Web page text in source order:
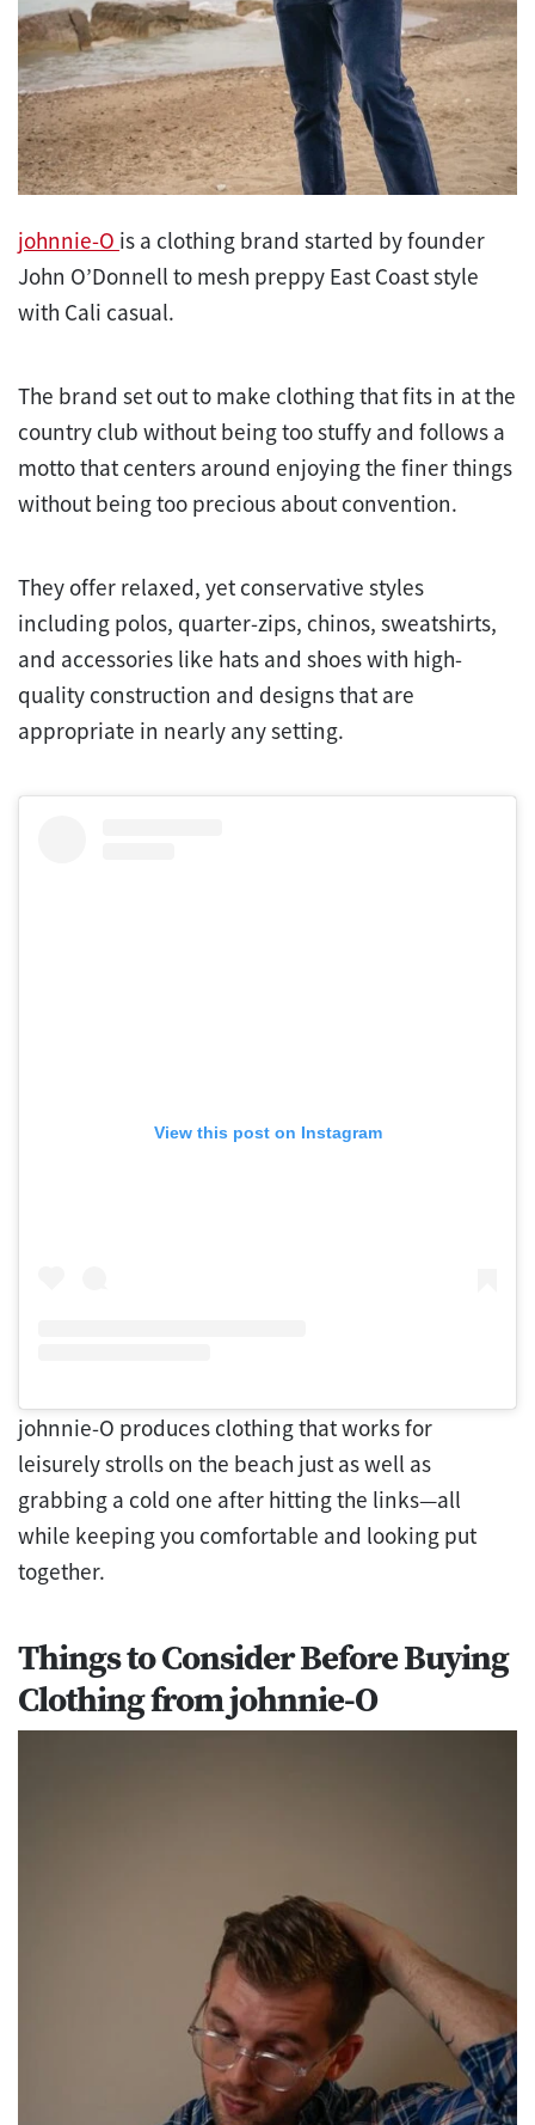
johnnie-O is a clothing brand started by founder
John O’Donnell to mesh preppy East Coast style
with Cali casual.
The brand set out to make clothing that fits in at the
country club without being too stuffy and follows a
motto that centers around enjoying the finer things
without being too precious about convention.
They offer relaxed, yet conservative styles
including polos, quarter-zips, chinos, sweatshirts,
and accessories like hats and shoes with high-
quality construction and designs that are
appropriate in nearly any setting.
View this post on Instagram
johnnie-O produces clothing that works for
leisurely strolls on the beach just as well as
grabbing a cold one after hitting the links—all
while keeping you comfortable and looking put
together.
Things to Consider Before Buying
Clothing from johnnie-O